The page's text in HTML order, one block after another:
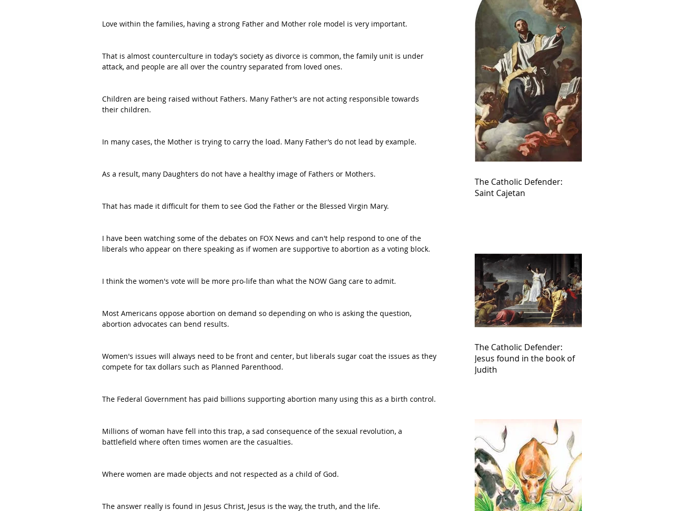
Love within the families, having a strong Father and Mother role model is very important.
That is almost counterculture in today’s society as divorce is common, the family unit is under
attack, and people are all over the country separated from loved ones.
Children are being raised without Fathers. Many Father’s are not acting responsible towards
their children.
In many cases, the Mother is trying to carry the load. Many Father’s do not lead by example.
As a result, many Daughters do not have a healthy image of Fathers or Mothers.
That has made it difficult for them to see God the Father or the Blessed Virgin Mary.
I have been watching some of the debates on FOX News and can't help respond to one of the
liberals who appear on there speaking as if women are supportive to abortion as a voting block.
I think the women's vote will be more pro-life than what the NOW Gang care to admit.
Most Americans oppose abortion on demand so depending on who is asking the question,
abortion advocates can bend results.
Women's issues will always need to be front and center, but liberals sugar coat the issues as they
compete for tax dollars such as Planned Parenthood.
The Federal Government has paid billions supporting abortion many using this as a birth control.
Millions of woman have fell into this trap, a sad consequence of the sexual revolution, a
battlefield where often times women are the casualties.
Where women are made objects and not respected as a child of God.
The answer really is found in Jesus Christ, Jesus is the way, the truth, and the life.
The Catholic Defender:
Saint Cajetan
The Catholic Defender:
Jesus found in the book of
Judith